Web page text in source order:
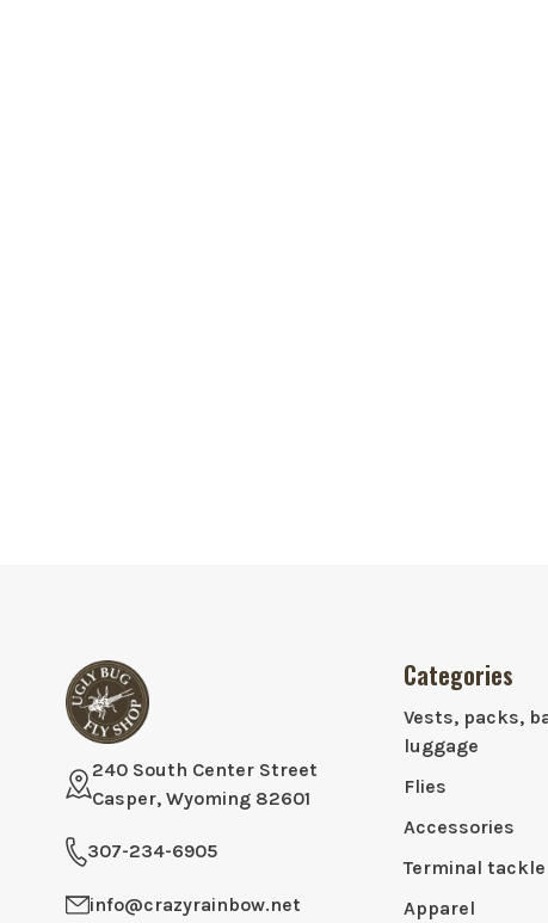
240 South Center Street
Casper, Wyoming 82601
307-234-6905
info@crazyrainbow.net
Categories
Vests, packs,
luggage
Flies
Accessories
Terminal tackle
Apparel